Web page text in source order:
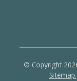
© Copyright
Sitemap.